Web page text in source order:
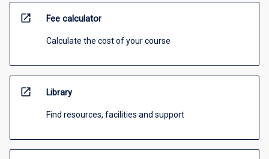
open_in_new Fee calculator
Calculate the cost of your course
open_in_new Library
Find resources, facilities and support